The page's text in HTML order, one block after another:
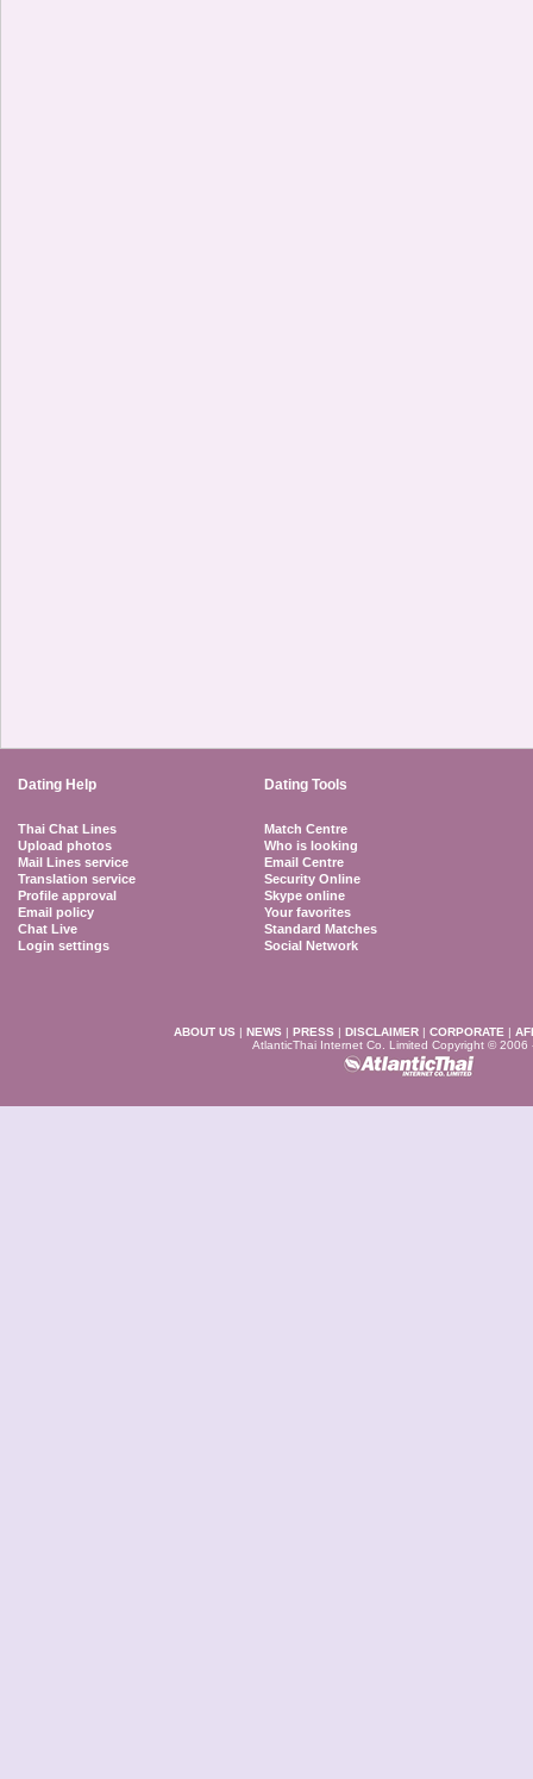
Dating Help Dating Tools
Thai Chat Lines
Upload photos
Mail Lines service
Translation service
Profile approval
Email policy
Chat Live
Login settings
Match Centre
Who is looking
Email Centre
Security Online
Skype online
Your favorites
Standard Matches
Social Network
ABOUT US | NEWS | PRESS | DISCLAIMER | CORPORATE |
AtlanticThai Internet Co. Limited Copyright © 2006